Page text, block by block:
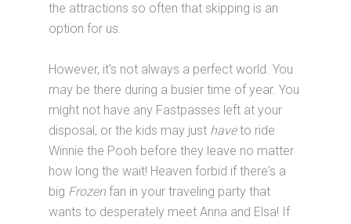
the attractions so often that skipping is an
option for us.
However, it's not always a perfect world. You
may be there during a busier time of year. You
might not have any Fastpasses left at your
disposal, or the kids may just haveto ride
Winnie the Pooh before they leave no matter
how long the wait! Heaven forbid if there's a
big Frozen fan in your traveling party that
wants to desperately meet Anna and Elsa! If